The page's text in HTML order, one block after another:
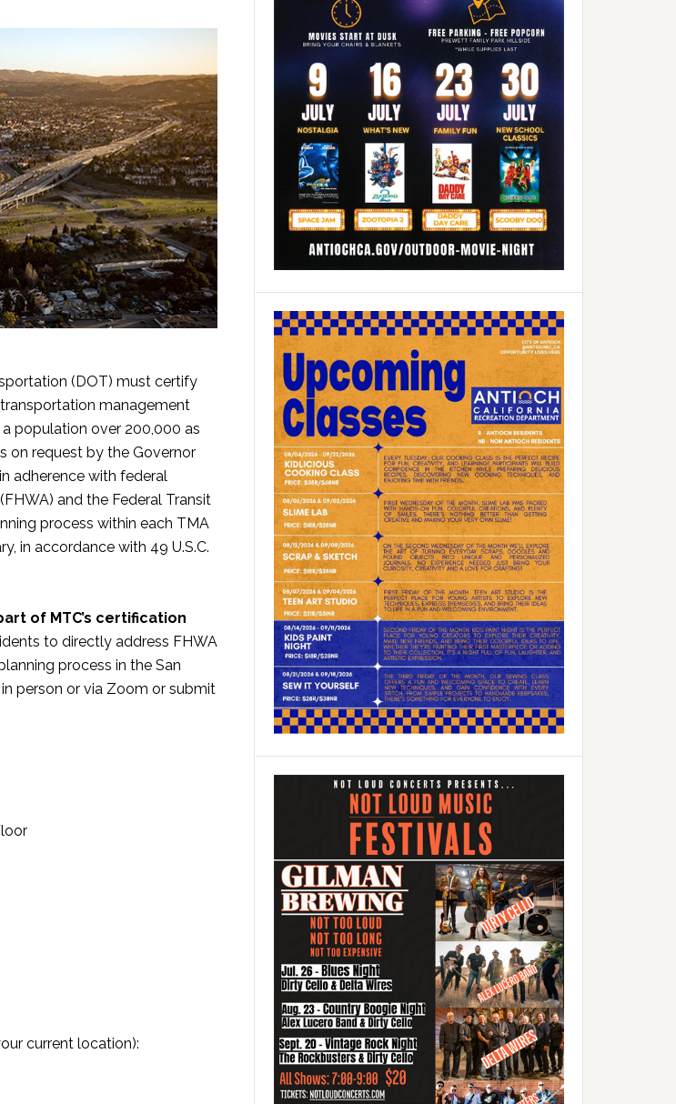
(DOT) must certify
management
population over 200,000 as
on request by the Governor
adherence with federal
and the Federal Transit
process within each TMA
in accordance with 49 U.S.C.
of MTC’s certification
to directly address FHWA
process in the San
person or via Zoom or submit
current location):